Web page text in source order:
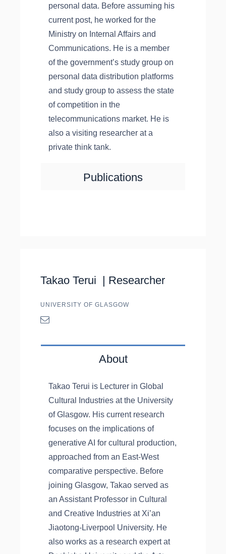
personal data. Before assuming his
current post, he worked for the
Ministry on Internal Affairs and
Communications. He is a member
of the government’s study group on
personal data distribution platforms
and study group to assess the state
of competition in the
telecommunications market. He is
also a visiting researcher at a
private think tank.
Publications
Takao Terui | Researcher
UNIVERSITY OF GLASGOW
About
Takao Terui is Lecturer in Global
Cultural Industries at the University
of Glasgow. His current research
focuses on the implications of
generative AI for cultural production,
approached from an East-West
comparative perspective. Before
joining Glasgow, Takao served as
an Assistant Professor in Cultural
and Creative Industries at Xi’an
Jiaotong-Liverpool University. He
also works as a research expert at